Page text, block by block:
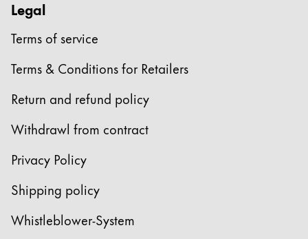
Legal
Terms of service
Terms & Conditions for Retailers
Return and refund policy
Withdrawl from contract
Privacy Policy
Shipping policy
Whistleblower-System